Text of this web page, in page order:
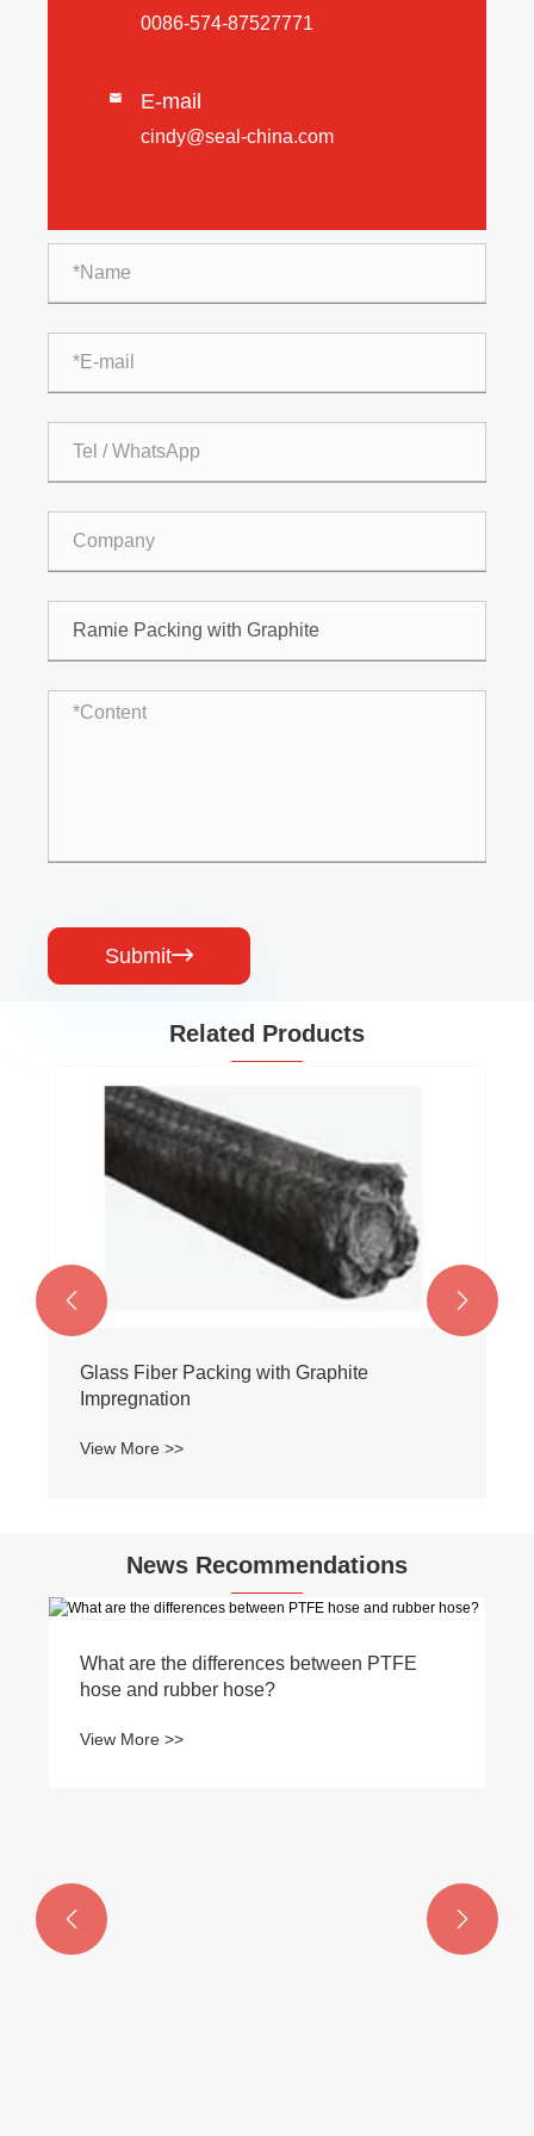
0086-574-87527771
 E-mail
cindy@seal-china.com
Submit
Related Products
Glass Fiber Packing with Graphite
Impregnation
View More >>
 
News Recommendations
What are the differences between PTFE
hose and rubber hose?
View More >>
 